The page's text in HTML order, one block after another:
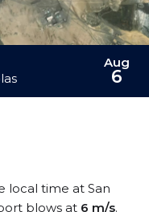
local time at San
blows at 6 m/s.
Aug
6